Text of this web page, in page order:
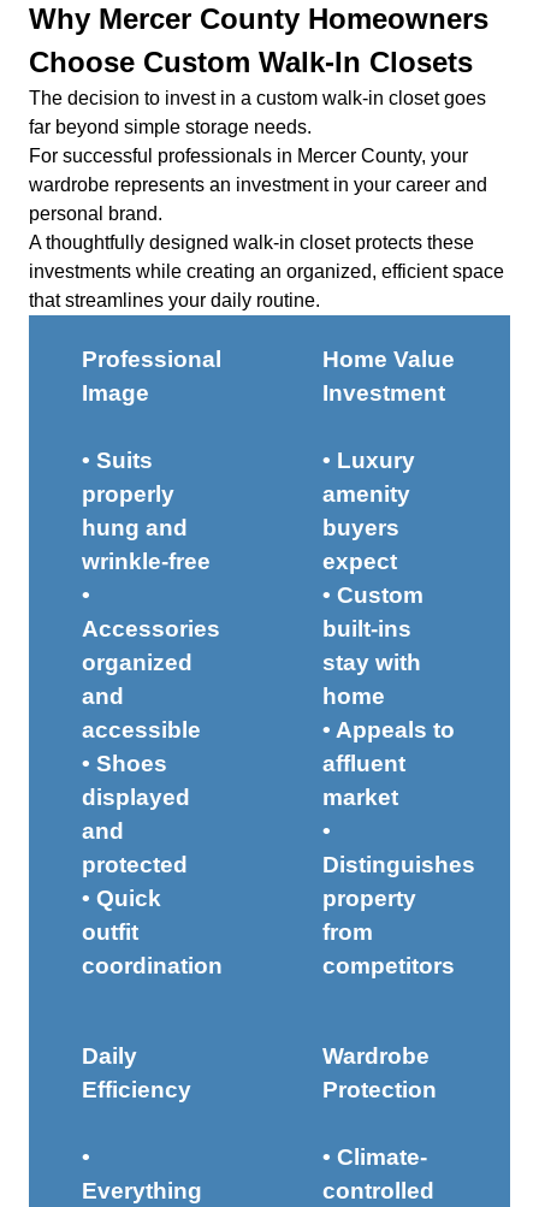
Why Mercer County Homeowners
Choose Custom Walk-In Closets
The decision to invest in a custom walk-in closet goes
far beyond simple storage needs.
For successful professionals in Mercer County, your
wardrobe represents an investment in your career and
personal brand.
A thoughtfully designed walk-in closet protects these
investments while creating an organized, efficient space
that streamlines your daily routine.
Professional
Image
• Suits
properly
hung and
wrinkle-free
•
Accessories
organized
and
accessible
• Shoes
displayed
and
protected
• Quick
outfit
coordination
Home Value
Investment
• Luxury
amenity
buyers
expect
• Custom
built-ins
stay with
home
• Appeals to
affluent
market
•
Distinguishes
property
from
competitors
Daily
Efficiency
•
Everything
Wardrobe
Protection
• Climate-
controlled